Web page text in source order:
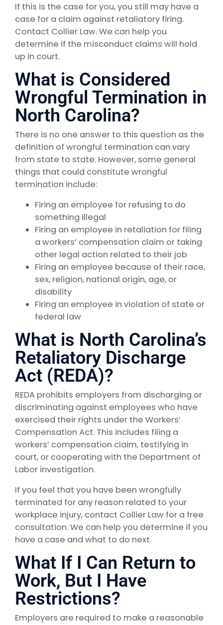
If this is the case for you, you still may have a
case for a claim against retaliatory firing.
Contact Collier Law. We can help you
determine if the misconduct claims will hold
up in court.
What is Considered
Wrongful Termination in
North Carolina?
There is no one answer to this question as the
definition of wrongful termination can vary
from state to state. However, some general
things that could constitute wrongful
termination include:
Firing an employee for refusing to do
something illegal
Firing an employee in retaliation for filing
a workers’ compensation claim or taking
other legal action related to their job
Firing an employee because of their race,
sex, religion, national origin, age, or
disability
Firing an employee in violation of state or
federal law
What is North Carolina’s
Retaliatory Discharge
Act (REDA)?
REDA prohibits employers from discharging or
discriminating against employees who have
exercised their rights under the Workers’
Compensation Act. This includes filing a
workers’ compensation claim, testifying in
court, or cooperating with the Department of
Labor investigation.
If you feel that you have been wrongfully
terminated for any reason related to your
workplace injury, contact Collier Law for a free
consultation. We can help you determine if you
have a case and what to do next.
What If I Can Return to
Work, But I Have
Restrictions?
Employers are required to make a reasonable